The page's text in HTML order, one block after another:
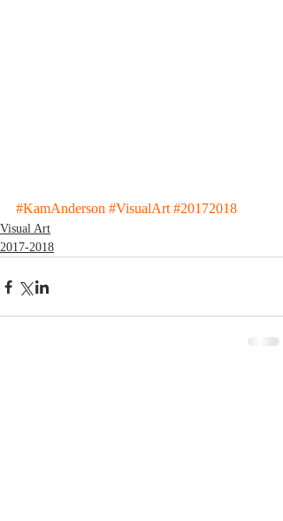
#KamAnderson #VisualArt #20172018
Visual Art
2017-2018